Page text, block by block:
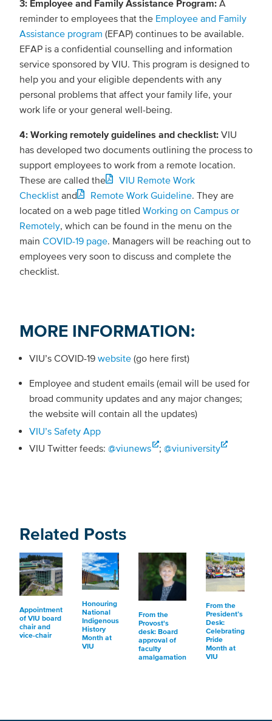
3: Employee and Family Assistance Program: A
reminder to employees that the Employee and Family
Assistance program (EFAP) continues to be available.
EFAP is a confidential counselling and information
service sponsored by VIU. This program is designed to
help you and your eligible dependents with any
personal problems that affect your family life, your
work life or your general well-being.
4: Working remotely guidelines and checklist: VIU
has developed two documents outlining the process to
support employees to work from a remote location.
These are called the
VIU Remote Work
Checklist and Remote Work Guideline. They are
located on a web page titled Working on Campus or
Remotely, which can be found in the menu on the
main COVID-19 page. Managers will be reaching out to
employees very soon to discuss and complete the
checklist.
MORE INFORMATION:
VIU’s COVID-19 website (go here first)
Employee and student emails (email will be used for
broad community updates and any major changes;
the website will contain all the updates)
VIU’s Safety App
VIU Twitter feeds: @viunews ; @viuniversity
Related Posts
Appointment
of VIU board
chair and
vice-chair
Honouring
National
Indigenous
History
Month at
VIU
From the
Provost's
desk: Board
approval of
faculty
amalgamation
From the
President’s
Desk:
Celebrating
Pride
Month at
VIU